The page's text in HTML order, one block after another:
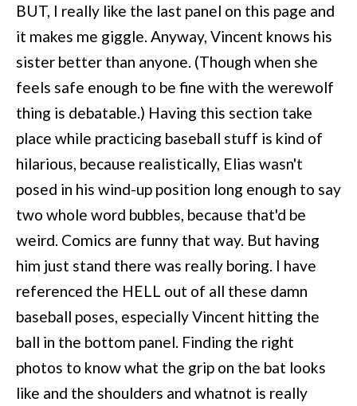
BUT, I really like the last panel on this page and
it makes me giggle. Anyway, Vincent knows his
sister better than anyone. (Though when she
feels safe enough to be fine with the werewolf
thing is debatable.) Having this section take
place while practicing baseball stuff is kind of
hilarious, because realistically, Elias wasn't
posed in his wind-up position long enough to say
two whole word bubbles, because that'd be
weird. Comics are funny that way. But having
him just stand there was really boring. I have
referenced the HELL out of all these damn
baseball poses, especially Vincent hitting the
ball in the bottom panel. Finding the right
photos to know what the grip on the bat looks
like and the shoulders and whatnot is really